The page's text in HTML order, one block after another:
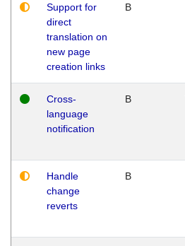
Support for
direct
translation on
new page
creation links
B
Cross-
language
notification
B
Handle
change
reverts
B